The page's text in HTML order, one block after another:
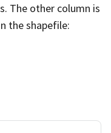
The other column is
the shapefile: